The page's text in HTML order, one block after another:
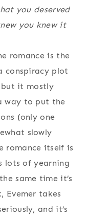
you deserved
you knew it
romance is the
conspiracy plot
it mostly
way to put the
(only one
slowly
romance itself is
lots of yearning
same time it’s
Evemer takes
and it’s